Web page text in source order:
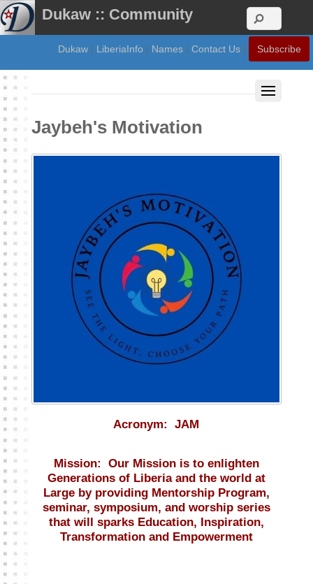
Dukaw :: Community
Dukaw | LiberiaInfo | Names | Contact Us | Subscribe
Jaybeh's Motivation
Acronym: JAM
Mission: Our Mission is to enlighten
Generations of Liberia and the world at
Large by providing Mentorship Program,
seminar, symposium, and worship series
that will sparks Education, Inspiration,
Transformation and Empowerment